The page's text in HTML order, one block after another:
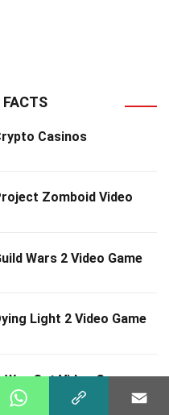
FACTS
Casinos
Zomboid Video
Wars 2 Video Game
Light 2 Video Game
Out Video Game